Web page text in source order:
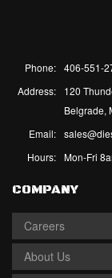
Phone: 406-551-
Address:
120
Belgrade,
Email:
Hours: Mon-Fri
COMPANY
Careers
About Us